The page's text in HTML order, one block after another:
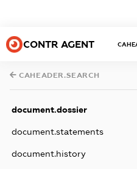
CONTR AGENT
CAHEADER.SEARCH
document.dossier
document.statements
document.history